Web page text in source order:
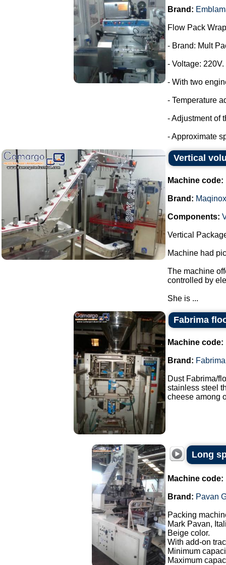
Brand:
Flow Pack
- Brand: Mult
- Voltage: 220V.
- With two
- Temperature
- Adjustment of
- Approximate
Vertical
Machine code:
Brand: Maqinox
Components:
Vertical
Machine had
The machine
controlled by
She is ...
Fabrima
Machine code:
Brand: Fabrima
Dust Fabrima/
stainless steel
cheese among
Long
Machine code:
Brand: Pavan
Packing
Mark Pavan,
Beige color.
With add-on
Minimum
Maximum